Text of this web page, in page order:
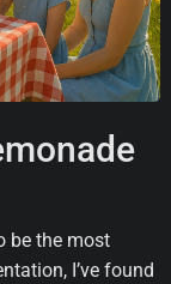
be the most
I’ve found